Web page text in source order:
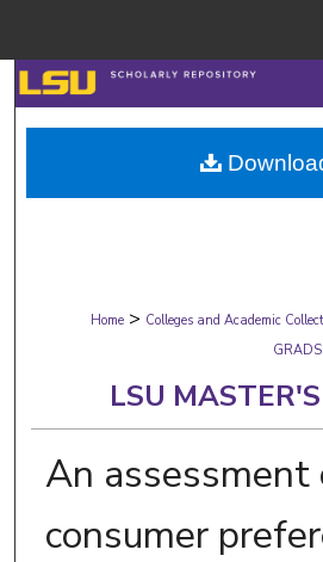
Search
Browse
My
Digital
Home > Colleges and Academic
LSU
An assessment
consumer